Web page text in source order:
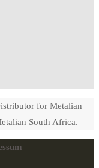
for Metalian
South Africa.